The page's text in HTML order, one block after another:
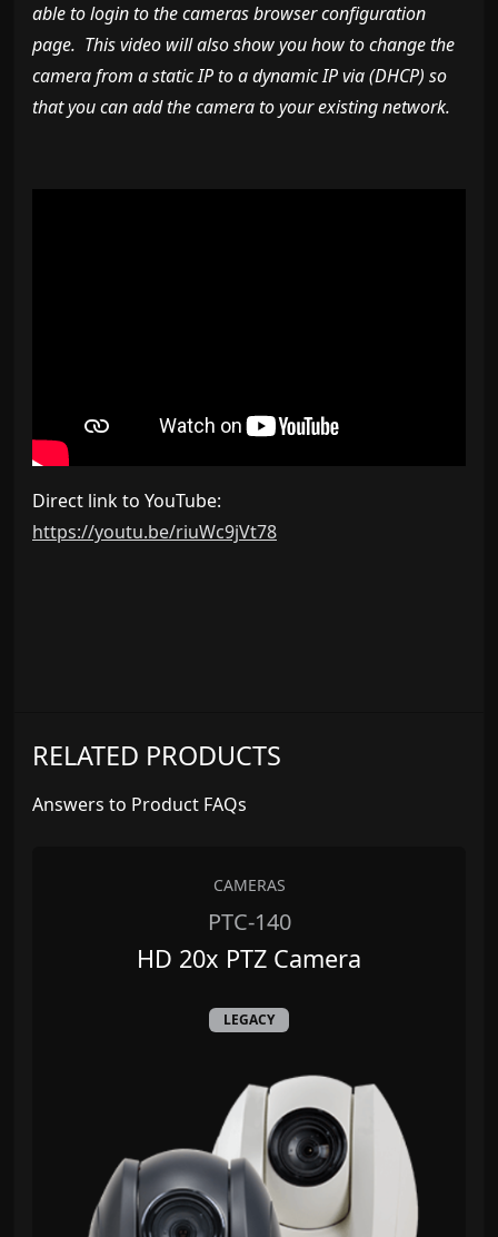
able to login to the cameras browser configuration
page. This video will also show you how to change the
camera from a static IP to a dynamic IP via (DHCP) so
that you can add the camera to your existing network.
Direct link to YouTube:
https://youtu.be/riuWc9jVt78
RELATED PRODUCTS
Answers to Product FAQs
CAMERAS
PTC-140
HD 20x PTZ Camera
LEGACY